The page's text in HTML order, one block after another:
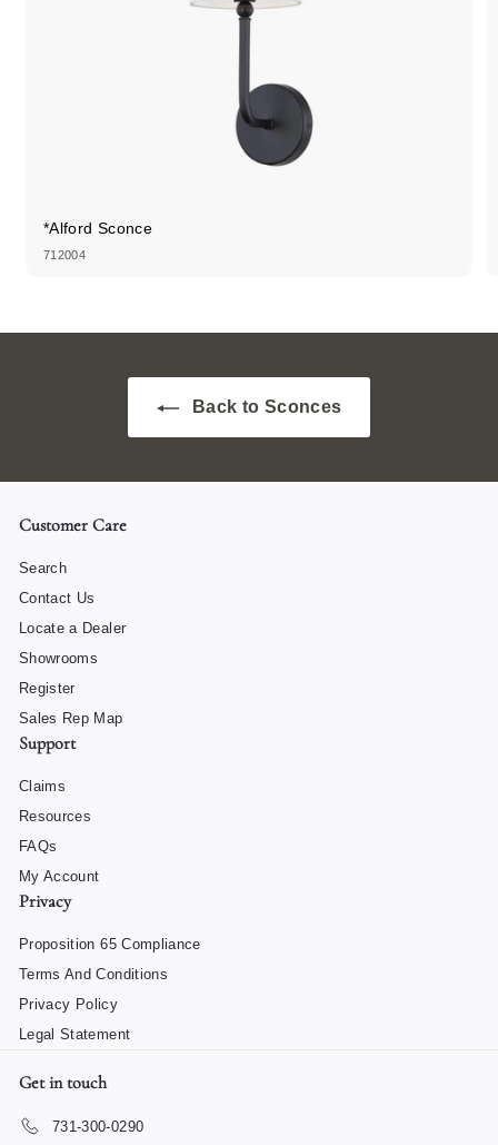
*Alford Sconce
712004
Back to Sconces
Customer Care
Search
Contact Us
Locate a Dealer
Showrooms
Register
Sales Rep Map
Support
Claims
Resources
FAQs
My Account
Privacy
Proposition 65 Compliance
Terms And Conditions
Privacy Policy
Legal Statement
Get in touch
731-300-0290